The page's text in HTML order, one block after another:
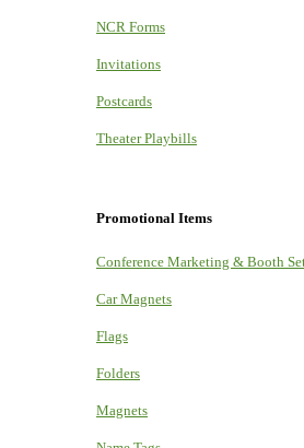
NCR Forms
Invitations
Postcards
Theater Playbills
Promotional Items
Conference Marketing & Booth
Car Magnets
Flags
Folders
Magnets